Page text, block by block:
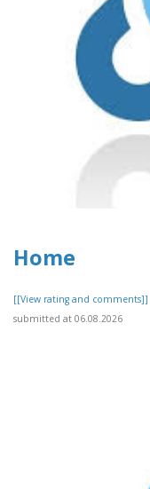
Home
[[View rating and comments]]
submitted at 06.08.2026